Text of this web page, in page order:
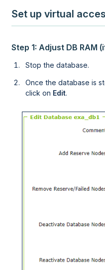
Set up virtual
Step 1: Adjust DB RAM
Stop the database.
Once the database is
click on Edit.